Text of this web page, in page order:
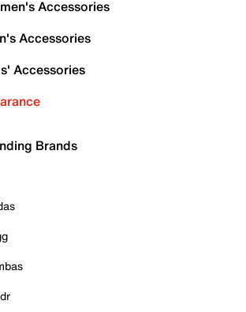
Accessories
Accessories
Accessories
Brands